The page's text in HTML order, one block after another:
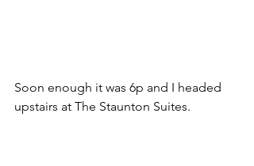
Soon enough it was 6p and I headed
upstairs at The Staunton Suites.